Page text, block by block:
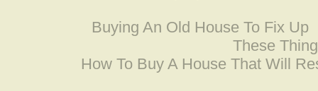
Buying An Old House To Fix Up
These
How To Buy A House That Will